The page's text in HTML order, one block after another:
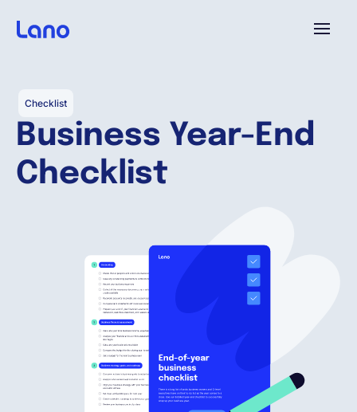
Pourquoi Lano?
Tarifs
Compagnie
Français
Checklist
Business Year-End
Checklist